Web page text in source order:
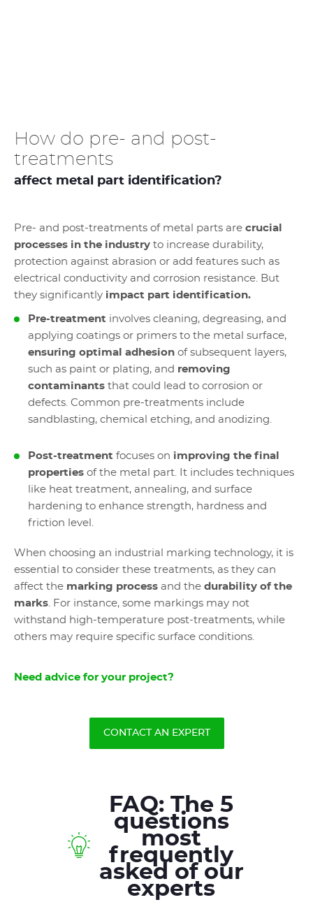
How do pre- and post-
treatments
affect metal part identification?
Pre- and post-treatments of metal parts are crucial
processes in the industry to increase durability,
protection against abrasion or add features such as
electrical conductivity and corrosion resistance. But
they significantly impact part identification.
Pre-treatment involves cleaning, degreasing, and
applying coatings or primers to the metal surface,
ensuring optimal adhesion of subsequent layers,
such as paint or plating, and removing
contaminants that could lead to corrosion or
defects. Common pre-treatments include
sandblasting, chemical etching, and anodizing.
Post-treatment focuses on improving the final
properties of the metal part. It includes techniques
like heat treatment, annealing, and surface
hardening to enhance strength, hardness and
friction level.
When choosing an industrial marking technology, it is
essential to consider these treatments, as they can
affect the marking process and the durability of the
marks. For instance, some markings may not
withstand high-temperature post-treatments, while
others may require specific surface conditions.
Need advice for your project?
CONTACT AN EXPERT
FAQ: The 5
questions
most
frequently
asked of our
experts